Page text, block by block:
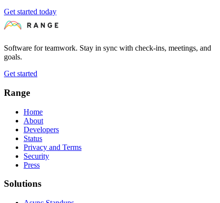
Get started today
Software for teamwork. Stay in sync with check-ins, meetings, and
goals.
Get started
Range
Home
About
Developers
Status
Privacy and Terms
Security
Press
Solutions